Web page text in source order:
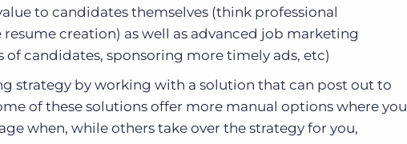
to candidates themselves (think professional
creation) as well as advanced job marketing
candidates, sponsoring more timely ads, etc)
strategy by working with a solution that can post out to
of these solutions offer more manual options where you
when, while others take over the strategy for you,